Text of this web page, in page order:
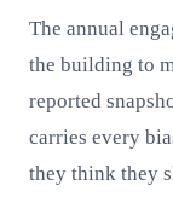
The annual
the building to
reported
carries every
they think they